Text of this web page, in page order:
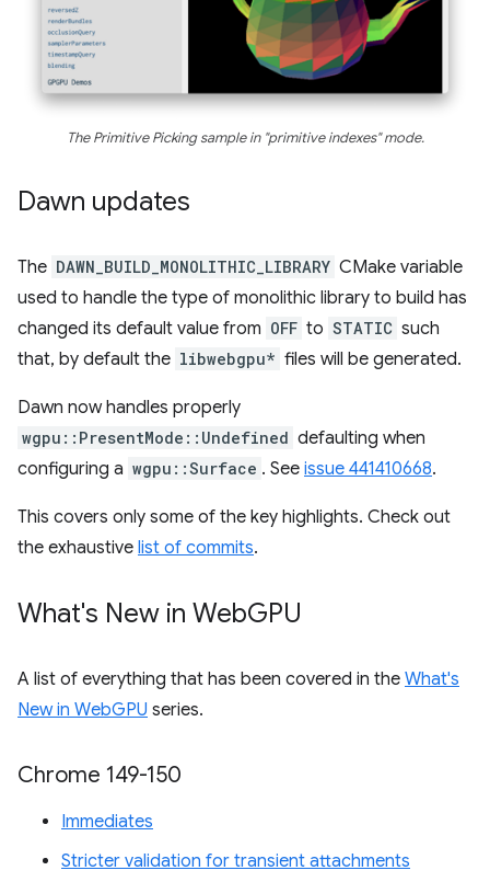
The Primitive Picking sample in "primitive indexes" mode.
Dawn updates
The DAWN_BUILD_MONOLITHIC_LIBRARY CMake variable
used to handle the type of monolithic library to build has
changed its default value from OFF to STATIC such
that, by default the libwebgpu* files will be generated.
Dawn now handles properly
wgpu::PresentMode::Undefined defaulting when
configuring a wgpu::Surface . See issue 441410668.
This covers only some of the key highlights. Check out
the exhaustive list of commits.
What's New in WebGPU
A list of everything that has been covered in the What's
New in WebGPU series.
Chrome 149-150
Immediates
Stricter validation for transient attachments